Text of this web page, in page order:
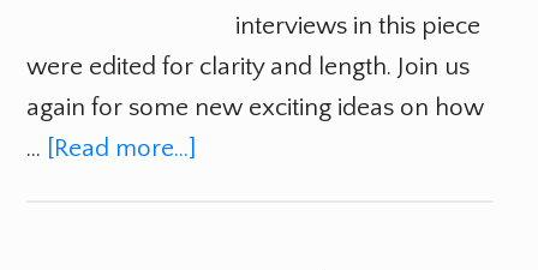
interviews in this piece
were edited for clarity and length. Join us
again for some new exciting ideas on how
… [Read more...]